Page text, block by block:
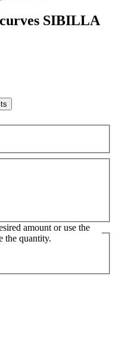
SIBILLA
amount or use the
the quantity.